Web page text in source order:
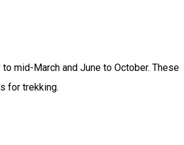
mid-March and June to October. These
for trekking.